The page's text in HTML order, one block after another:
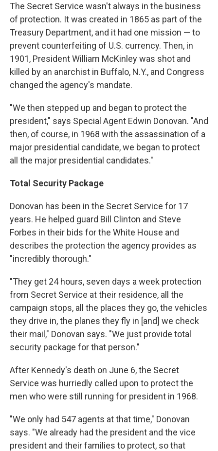
The Secret Service wasn't always in the business
of protection. It was created in 1865 as part of the
Treasury Department, and it had one mission — to
prevent counterfeiting of U.S. currency. Then, in
1901, President William McKinley was shot and
killed by an anarchist in Buffalo, N.Y., and Congress
changed the agency's mandate.
"We then stepped up and began to protect the
president," says Special Agent Edwin Donovan. "And
then, of course, in 1968 with the assassination of a
major presidential candidate, we began to protect
all the major presidential candidates."
Total Security Package
Donovan has been in the Secret Service for 17
years. He helped guard Bill Clinton and Steve
Forbes in their bids for the White House and
describes the protection the agency provides as
"incredibly thorough."
"They get 24 hours, seven days a week protection
from Secret Service at their residence, all the
campaign stops, all the places they go, the vehicles
they drive in, the planes they fly in [and] we check
their mail," Donovan says. "We just provide total
security package for that person."
After Kennedy's death on June 6, the Secret
Service was hurriedly called upon to protect the
men who were still running for president in 1968.
"We only had 547 agents at that time," Donovan
says. "We already had the president and the vice
president and their families to protect, so that